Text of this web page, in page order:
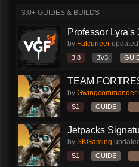
3.0+ GUIDES & BUILDS
Professor Lyra's
by Falcuneer updated
3.8 3V3
TEAM
by Gwingcommander
S1 GUIDE
Jetpacks
by SKGaming updated
S1 GUIDE